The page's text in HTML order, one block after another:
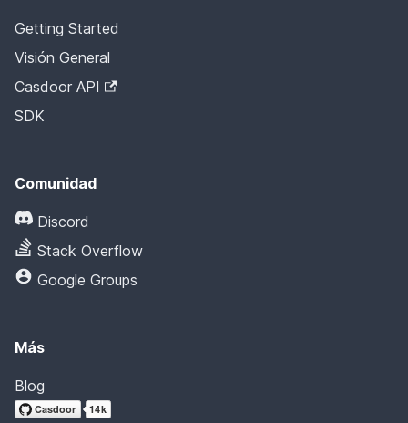
Getting Started
Visión General
Casdoor API
SDK
Comunidad
Discord
Stack Overflow
Google Groups
Más
Blog